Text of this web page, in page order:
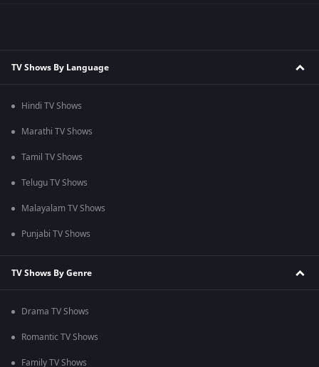
TV Shows By Language
Hindi TV Shows
Marathi TV Shows
Tamil TV Shows
Telugu TV Shows
Malayalam TV Shows
Punjabi TV Shows
TV Shows By Genre
Drama TV Shows
Romantic TV Shows
Family TV Shows